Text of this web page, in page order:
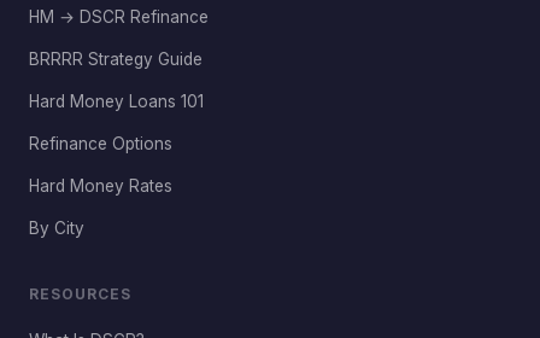
HM → DSCR Refinance
BRRRR Strategy Guide
Hard Money Loans 101
Refinance Options
Hard Money Rates
By City
RESOURCES